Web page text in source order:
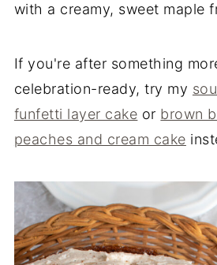
with a creamy, sweet maple
If you're after something
celebration-ready, try my
funfetti layer cake or brown
peaches and cream cake